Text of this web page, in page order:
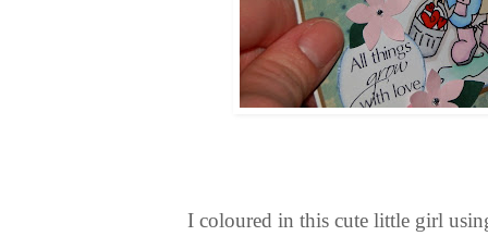
I coloured in this cute little girl